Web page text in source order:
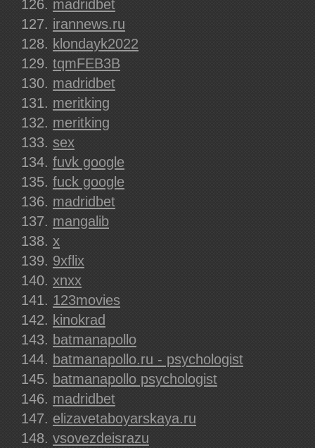
madridbet
irannews.ru
klondayk2022
tqmFEB3B
madridbet
meritking
meritking
sex
fuvk google
fuck google
madridbet
mangalib
x
9xflix
xnxx
123movies
kinokrad
batmanapollo
batmanapollo.ru - psychologist
batmanapollo psychologist
madridbet
elizavetaboyarskaya.ru
vsovezdeisrazu